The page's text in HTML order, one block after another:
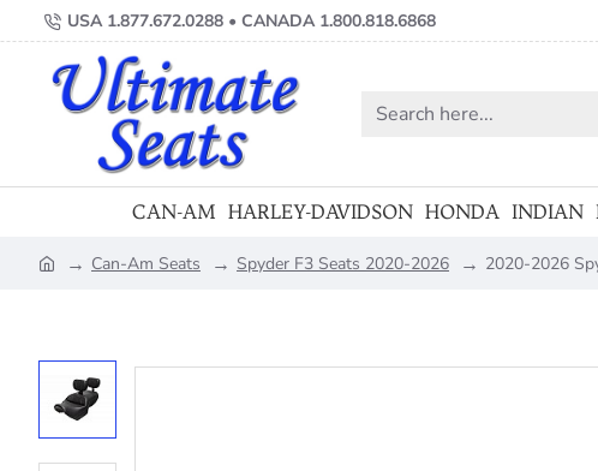
USA 1.877.672.0288 • CANADA 1.800.818.6868
Search
CAN-AM HARLEY-DAVIDSON HONDA INDIAN
Can-Am Seats Spyder F3 Seats 2020-2026 2020-2026